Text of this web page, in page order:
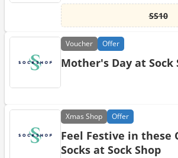
SS10
Voucher Offer
Mother's Day at Sock
Xmas Shop Offer
Feel Festive in these
Socks at Sock Shop